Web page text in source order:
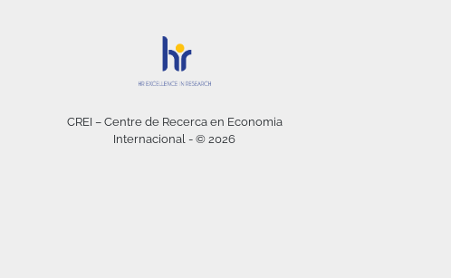
CREI – Centre de Recerca en Economia
Internacional - © 2026